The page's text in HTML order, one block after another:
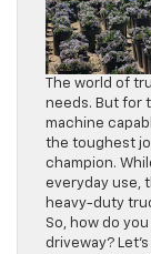
The world of
needs. But for
machine
the toughest
champion.
everyday use,
heavy-duty
So, how do
driveway?